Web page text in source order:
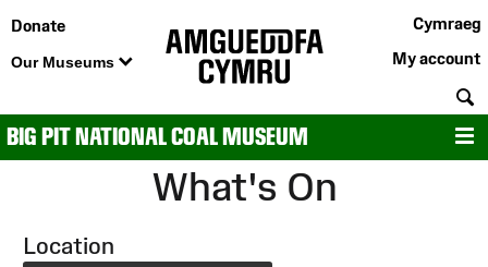
Donate
Our Museums
Cymraeg
My account
BIG PIT NATIONAL COAL MUSEUM
What's On
Location